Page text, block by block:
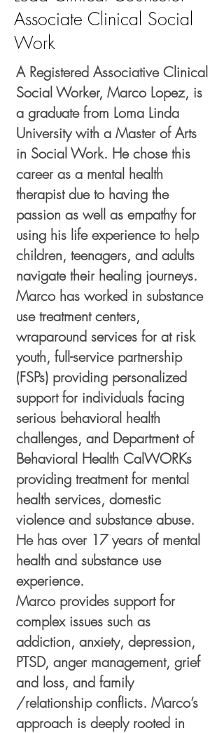
Associate Clinical Social
Work
A Registered Associative Clinical
Social Worker, Marco Lopez, is
a graduate from Loma Linda
University with a Master of Arts
in Social Work. He chose this
career as a mental health
therapist due to having the
passion as well as empathy for
using his life experience to help
children, teenagers, and adults
navigate their healing journeys.
Marco has worked in substance
use treatment centers,
wraparound services for at risk
youth, full-service partnership
(FSPs) providing personalized
support for individuals facing
serious behavioral health
challenges, and Department of
Behavioral Health CalWORKs
providing treatment for mental
health services, domestic
violence and substance abuse.
He has over 17 years of mental
health and substance use
experience.
Marco provides support for
complex issues such as
addiction, anxiety, depression,
PTSD, anger management, grief
and loss, and family
/relationship conflicts. Marco’s
approach is deeply rooted in